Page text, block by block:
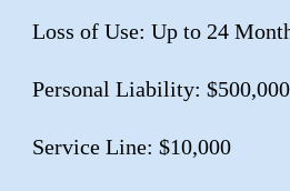
Loss of Use: Up to 24
Personal Liability: $500,000
Service Line: $10,000